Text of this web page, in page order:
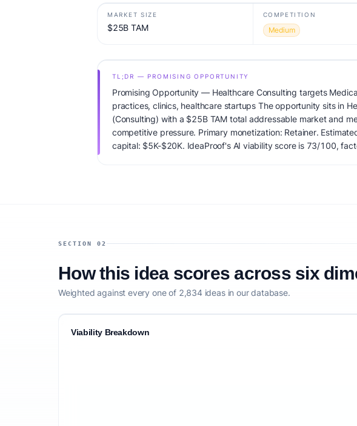
MARKET SIZE
$25B TAM
COMPETITION
Medium
TL;DR — PROMISING OPPORTUNITY
Promising Opportunity — Healthcare Consulting targets
practices, clinics, healthcare startups The opportunity sits in
(Consulting) with a $25B TAM total addressable market and
competitive pressure. Primary monetization: Retainer.
capital: $5K-$20K. IdeaProof's AI viability score is 73/100,
SECTION 02
How this idea scores across six
Weighted against every one of 2,834 ideas in our database.
Viability Breakdown